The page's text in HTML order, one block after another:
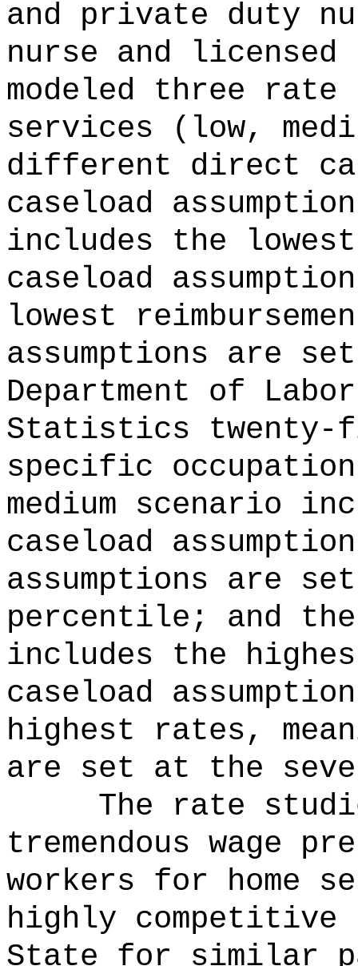
and private duty
nurse and
modeled three
services (low,
different direct
caseload
includes the
caseload
lowest
assumptions are
Department of
Statistics
specific
medium scenario
caseload
assumptions are
percentile; and
includes the
caseload
highest rates,
are set at the
The rate
tremendous wage
workers for home
highly
State for similar